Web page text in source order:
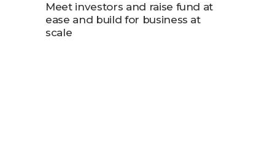
Meet investors and raise fund at
ease and build for business at
scale